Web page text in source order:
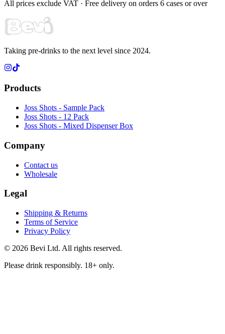
All prices exclude VAT · Free delivery on orders 6 cases or over
Taking pre-drinks to the next level since 2024.
Products
Joss Shots - Sample Pack
Joss Shots - 12 Pack
Joss Shots - Mixed Dispenser Box
Company
Contact us
Wholesale
Legal
Shipping & Returns
Terms of Service
Privacy Policy
© 2026 Bevi Ltd. All rights reserved.
Please drink responsibly. 18+ only.